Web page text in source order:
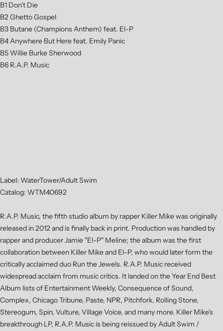
B1 Don't Die
B2 Ghetto Gospel
B3 Butane (Champions Anthem) feat. El-P
B4 Anywhere But Here feat. Emily Panic
B5 Willie Burke Sherwood
B6 R.A.P. Music
Label: WaterTower/Adult Swim
Catalog: WTM40692
R.A.P. Music, the fifth studio album by rapper Killer Mike was originally
released in 2012 and is finally back in print. Production was handled by
rapper and producer Jamie "El-P" Meline; the album was the first
collaboration between Killer Mike and El-P, who would later form the
critically acclaimed duo Run the Jewels. R.A.P. Music received
widespread acclaim from music critics. It landed on the Year End Best
Album lists of Entertainment Weekly, Consequence of Sound,
Complex, Chicago Tribune, Paste, NPR, Pitchfork, Rolling Stone,
Stereogum, Spin, Vulture, Village Voice, and many more. Killer Mike's
breakthrough LP, R.A.P. Music is being reissued by Adult Swim /